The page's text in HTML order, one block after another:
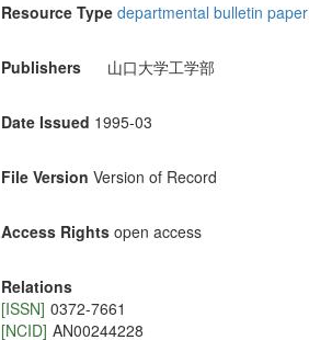
Resource Type departmental bulletin paper
Publishers 山口大学工学部
Date Issued 1995-03
File Version Version of Record
Access Rights open access
Relations
[ISSN] 0372-7661
[NCID] AN00244228